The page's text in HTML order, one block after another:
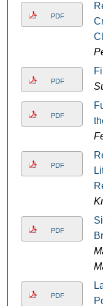
PDF
PDF
PDF
PDF
PDF
PDF